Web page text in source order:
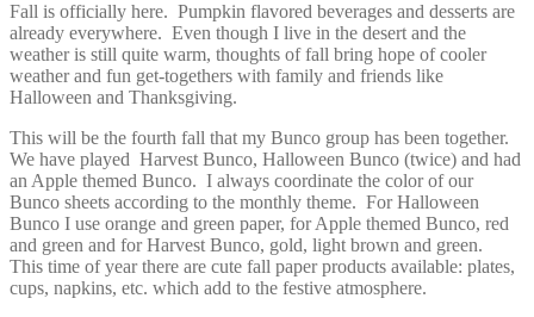
Fall is officially here. Pumpkin flavored beverages and desserts are
already everywhere. Even though I live in the desert and the
weather is still quite warm, thoughts of fall bring hope of cooler
weather and fun get-togethers with family and friends like
Halloween and Thanksgiving.
This will be the fourth fall that my Bunco group has been together.
We have played Harvest Bunco, Halloween Bunco (twice) and had
an Apple themed Bunco. I always coordinate the color of our
Bunco sheets according to the monthly theme. For Halloween
Bunco I use orange and green paper, for Apple themed Bunco, red
and green and for Harvest Bunco, gold, light brown and green.
This time of year there are cute fall paper products available: plates,
cups, napkins, etc. which add to the festive atmosphere.